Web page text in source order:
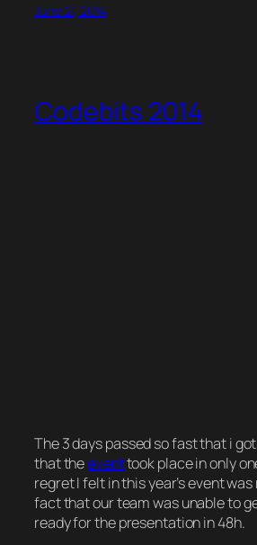
June 21, 2014
Codebits 2014
The 3 days passed so fast that i
that theeventtook place in only
regret I felt in this year’s event
fact that our team was unable to
ready for the presentation in 48h.